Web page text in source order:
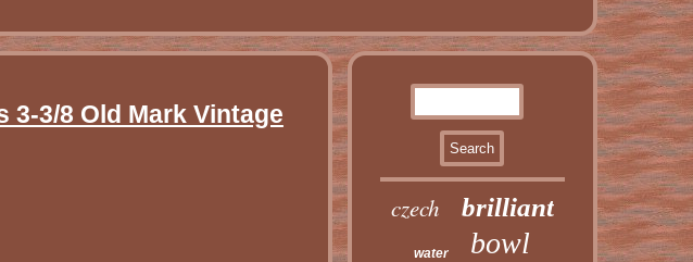
3-3/8 Old Mark Vintage
czech brilliant
water bowl